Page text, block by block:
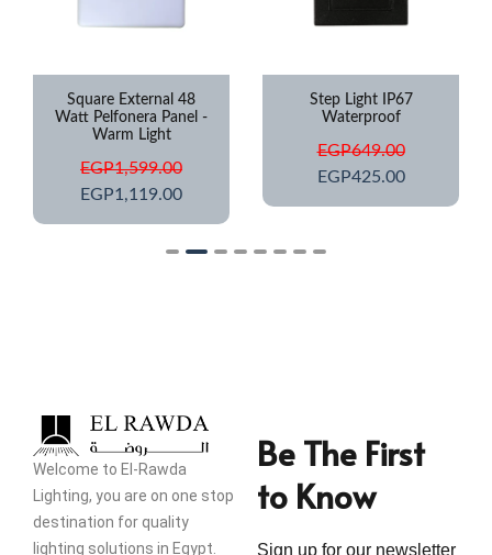
Square External 48
Watt Pelfonera Panel -
Warm Light
EGP1,599.00
EGP1,119.00
Step Light IP67
Waterproof
EGP649.00
EGP425.00
Welcome to El-Rawda
Lighting, you are on one stop
destination for quality
lighting solutions in Egypt.
Be The First
to Know
Sign up for our newsletter